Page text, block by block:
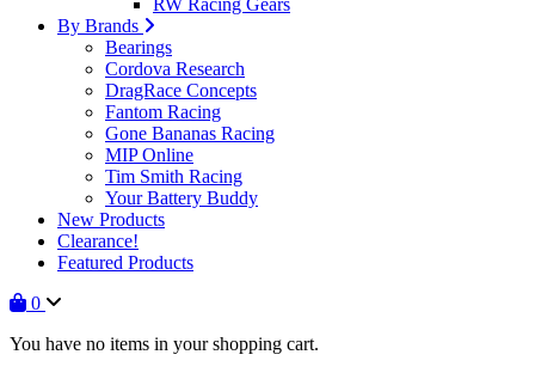
RW Racing Gears
By Brands
Bearings
Cordova Research
DragRace Concepts
Fantom Racing
Gone Bananas Racing
MIP Online
Tim Smith Racing
Your Battery Buddy
New Products
Clearance!
Featured Products
0
You have no items in your shopping cart.